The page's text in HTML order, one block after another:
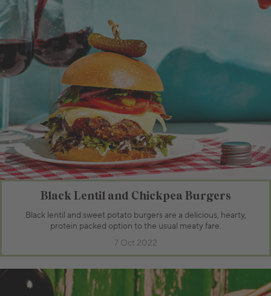
Black Lentil and Chickpea Burgers
Black lentil and sweet potato burgers are a delicious, hearty,
protein packed option to the usual meaty fare.
7 Oct 2022